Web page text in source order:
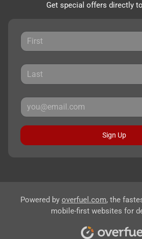
Get special offers directly
Sign Up
Powered by overfuel.com, the
mobile-first websites for